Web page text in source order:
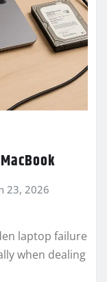
23, 2026
laptop failure
when dealing